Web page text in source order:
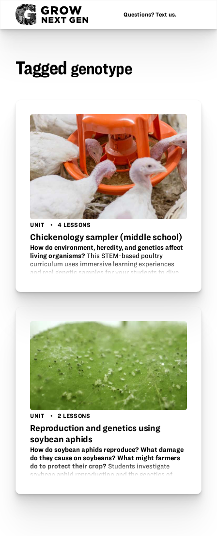
Questions? Text us.
Tagged genotype
UNIT 4 LESSONS
Chickenology sampler (middle school)
How do environment, heredity, and genetics affect
living organisms? This STEM-based poultry
curriculum uses immersive learning experiences
and real genetic samples for your students to dive
UNIT 2 LESSONS
Reproduction and genetics using
soybean aphids
How do soybean aphids reproduce? What damage
do they cause on soybeans? What might farmers
do to protect their crop? Students investigate
soybean aphid reproduction and the genetics of